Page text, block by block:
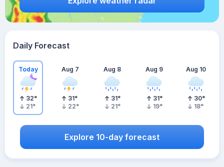
Daily Forecast
Today
32°
21°
Aug 7
31°
22°
Aug 8
31°
21°
Aug 9
31°
19°
Aug 10
30°
18°
Explore 10-day forecast